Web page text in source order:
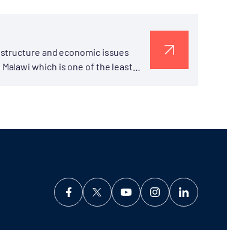
and economic issues
which is one of the least